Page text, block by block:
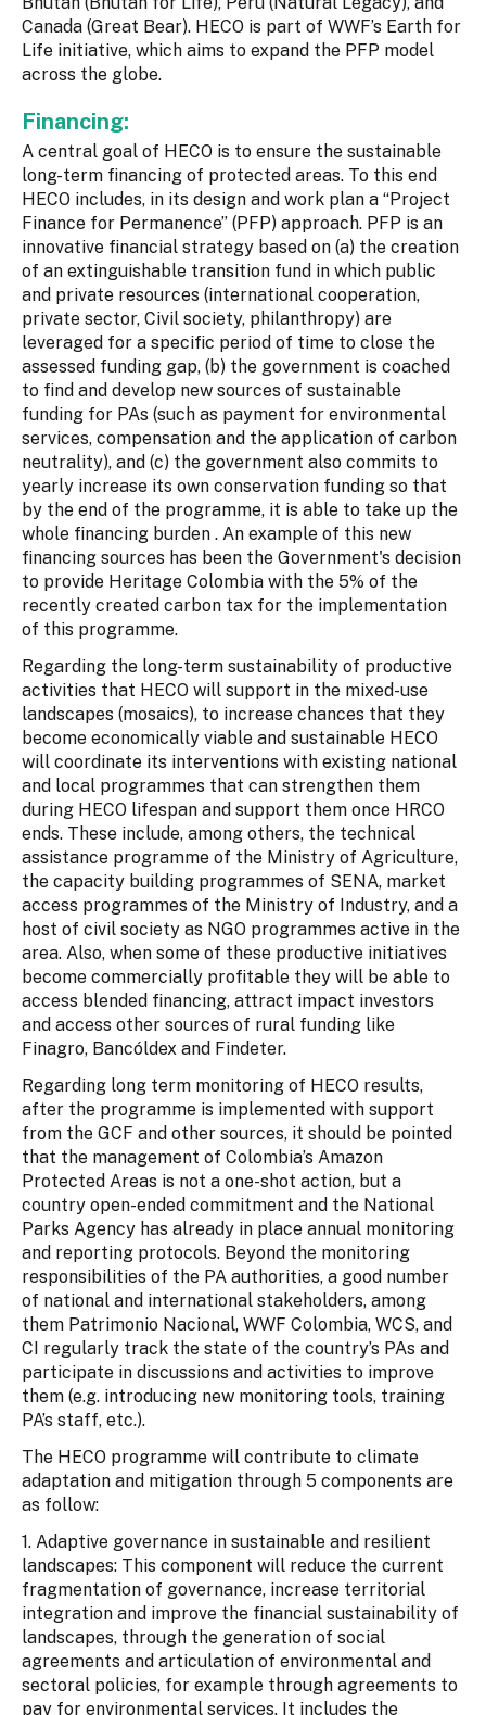
Canada (Great Bear). HECO is part of WWF’s Earth for
Life initiative, which aims to expand the PFP model
across the globe.
Financing:
A central goal of HECO is to ensure the sustainable
long-term financing of protected areas. To this end
HECO includes, in its design and work plan a “Project
Finance for Permanence” (PFP) approach. PFP is an
innovative financial strategy based on (a) the creation
of an extinguishable transition fund in which public
and private resources (international cooperation,
private sector, Civil society, philanthropy) are
leveraged for a specific period of time to close the
assessed funding gap, (b) the government is coached
to find and develop new sources of sustainable
funding for PAs (such as payment for environmental
services, compensation and the application of carbon
neutrality), and (c) the government also commits to
yearly increase its own conservation funding so that
by the end of the programme, it is able to take up the
whole financing burden . An example of this new
financing sources has been the Government's decision
to provide Heritage Colombia with the 5% of the
recently created carbon tax for the implementation
of this programme.
Regarding the long-term sustainability of productive
activities that HECO will support in the mixed-use
landscapes (mosaics), to increase chances that they
become economically viable and sustainable HECO
will coordinate its interventions with existing national
and local programmes that can strengthen them
during HECO lifespan and support them once HRCO
ends. These include, among others, the technical
assistance programme of the Ministry of Agriculture,
the capacity building programmes of SENA, market
access programmes of the Ministry of Industry, and a
host of civil society as NGO programmes active in the
area. Also, when some of these productive initiatives
become commercially profitable they will be able to
access blended financing, attract impact investors
and access other sources of rural funding like
Finagro, Bancóldex and Findeter.
Regarding long term monitoring of HECO results,
after the programme is implemented with support
from the GCF and other sources, it should be pointed
that the management of Colombia’s Amazon
Protected Areas is not a one-shot action, but a
country open-ended commitment and the National
Parks Agency has already in place annual monitoring
and reporting protocols. Beyond the monitoring
responsibilities of the PA authorities, a good number
of national and international stakeholders, among
them Patrimonio Nacional, WWF Colombia, WCS, and
CI regularly track the state of the country’s PAs and
participate in discussions and activities to improve
them (e.g. introducing new monitoring tools, training
PA’s staff, etc.).
The HECO programme will contribute to climate
adaptation and mitigation through 5 components are
as follow:
1. Adaptive governance in sustainable and resilient
landscapes: This component will reduce the current
fragmentation of governance, increase territorial
integration and improve the financial sustainability of
landscapes, through the generation of social
agreements and articulation of environmental and
sectoral policies, for example through agreements to
pay for environmental services. It includes the